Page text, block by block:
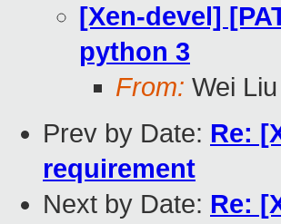
[Xen-devel]
python 3
From: Wei Liu
Prev by Date: Re:
requirement
Next by Date: Re: